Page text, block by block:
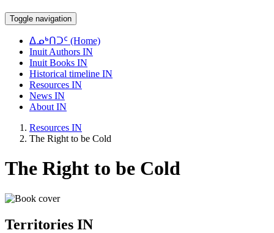
Toggle navigation
ᐃᓄᒃᑎᑐᑦ (Home)
Inuit Authors IN
Inuit Books IN
Historical timeline IN
Resources IN
News IN
About IN
Resources IN
The Right to be Cold
The Right to be Cold
Territories IN